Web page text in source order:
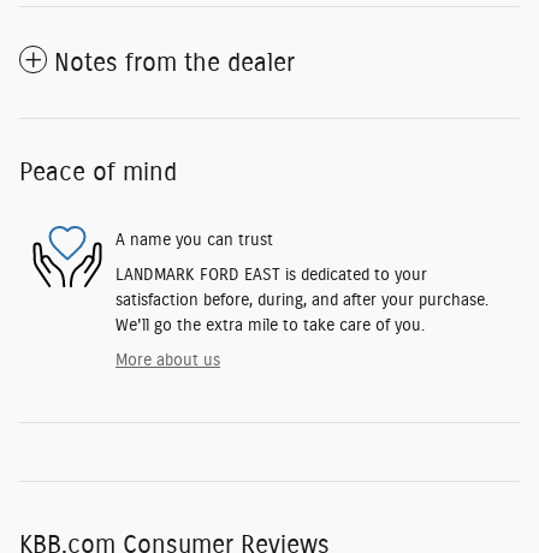
Notes from the dealer
Peace of mind
A name you can trust
LANDMARK FORD EAST is dedicated to your
satisfaction before, during, and after your purchase.
We'll go the extra mile to take care of you.
More about us
KBB.com Consumer Reviews